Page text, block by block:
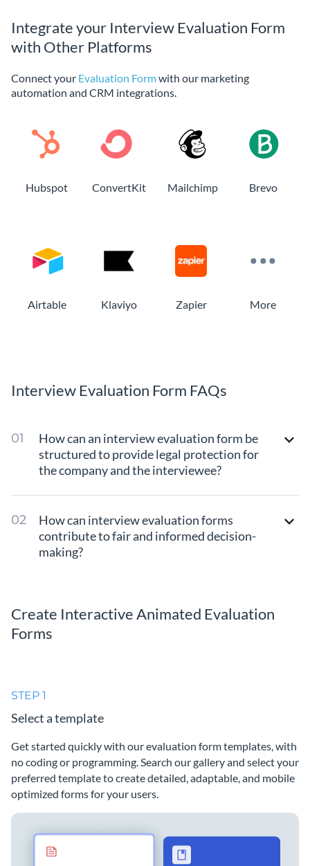
Integrate your Interview Evaluation Form
with Other Platforms
Connect your Evaluation Formwith our marketing
automation and CRM integrations.
Hubspot ConvertKit Mailchimp Brevo
Airtable Klaviyo Zapier More
Interview Evaluation Form FAQs
How can an interview evaluation form be
structured to provide legal protection for
the company and the interviewee?
How can interview evaluation forms
contribute to fair and informed decision-
making?
Create Interactive Animated Evaluation
Forms
STEP 1
Select a template
Get started quickly with our evaluation form templates, with
no coding or programming. Search our gallery and select your
preferred template to create detailed, adaptable, and mobile
optimized forms for your users.